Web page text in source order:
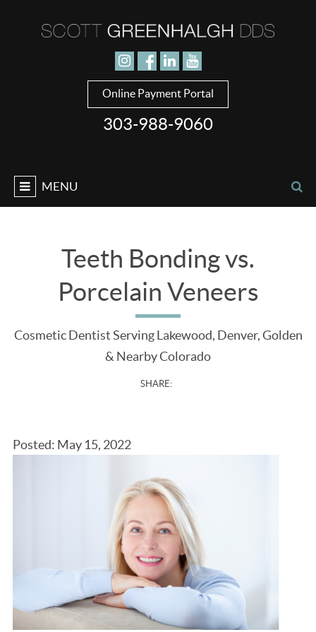
Online Payment Portal
303-988-9060
MENU
Teeth Bonding vs.
Porcelain Veneers
Cosmetic Dentist Serving Lakewood, Denver, Golden
& Nearby Colorado
SHARE:
Posted: May 15, 2022